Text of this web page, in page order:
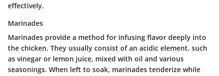
effectively.
Marinades
Marinades provide a method for infusing flavor deeply into
the chicken. They usually consist of an acidic element, such
as vinegar or lemon juice, mixed with oil and various
seasonings. When left to soak, marinades tenderize while